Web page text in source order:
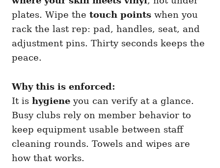
plates. Wipe the touch points when you
rack the last rep: pad, handles, seat, and
adjustment pins. Thirty seconds keeps the
peace.
Why this is enforced:
It is hygiene you can verify at a glance.
Busy clubs rely on member behavior to
keep equipment usable between staff
cleaning rounds. Towels and wipes are
how that works.